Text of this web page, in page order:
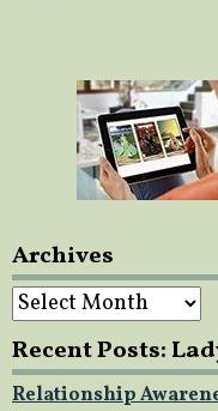
Archives
Archives
Recent Posts:
Relationship